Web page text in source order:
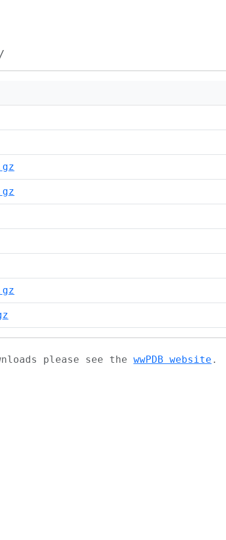
please see the wwPDB website .